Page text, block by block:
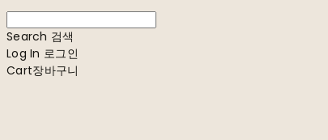
Search 검색
Log In 로그인
Cart장바구니